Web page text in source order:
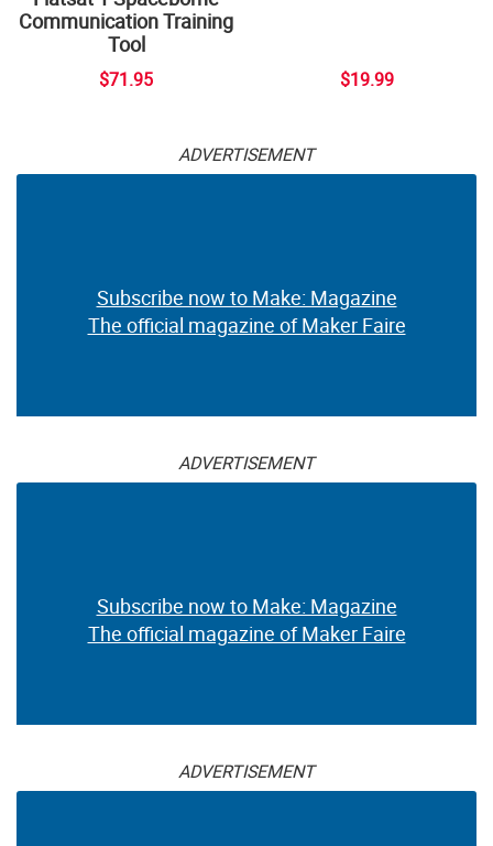
Communication Training
Tool
$71.95 $19.99
ADVERTISEMENT
Subscribe now to Make: Magazine
The official magazine of Maker Faire
ADVERTISEMENT
Subscribe now to Make: Magazine
The official magazine of Maker Faire
ADVERTISEMENT